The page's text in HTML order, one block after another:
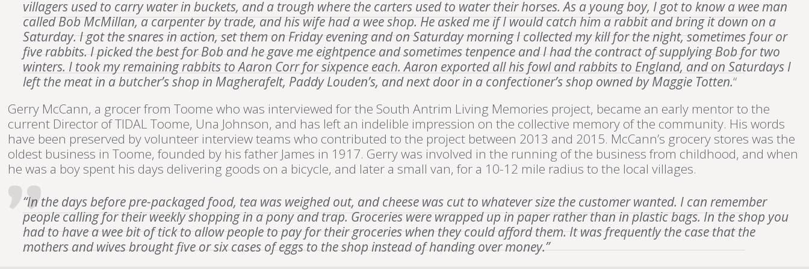
villagers used to carry water in buckets, and a trough where the carters used to water their horses. As a young boy, I got to know a wee man
called Bob McMillan, a carpenter by trade, and his wife had a wee shop. He asked me if I would catch him a rabbit and bring it down on a
Saturday. I got the snares in action, set them on Friday evening and on Saturday morning I collected my kill for the night, sometimes four or
five rabbits. I picked the best for Bob and he gave me eightpence and sometimes tenpence and I had the contract of supplying Bob for two
winters. I took my remaining rabbits to Aaron Corr for sixpence each. Aaron exported all his fowl and rabbits to England, and on Saturdays I
left the meat in a butcher’s shop in Magherafelt, Paddy Louden’s, and next door in a confectioner’s shop owned by Maggie Totten.“
Gerry McCann, a grocer from Toome who was interviewed for the South Antrim Living Memories project, became an early mentor to the
current Director of TIDAL Toome, Una Johnson, and has left an indelible impression on the collective memory of the community. His words
have been preserved by volunteer interview teams who contributed to the project between 2013 and 2015. McCann’s grocery stores was the
oldest business in Toome, founded by his father James in 1917. Gerry was involved in the running of the business from childhood, and when
he was a boy spent his days delivering goods on a bicycle, and later a small van, for a 10-12 mile radius to the local villages.
“In the days before pre-packaged food, tea was weighed out, and cheese was cut to whatever size the customer wanted. I can remember
people calling for their weekly shopping in a pony and trap. Groceries were wrapped up in paper rather than in plastic bags. In the shop you
had to have a wee bit of tick to allow people to pay for their groceries when they could afford them. It was frequently the case that the
mothers and wives brought five or six cases of eggs to the shop instead of handing over money.”